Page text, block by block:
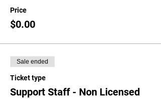
Price
$0.00
Sale ended
Ticket type
Support Staff - Non Licensed